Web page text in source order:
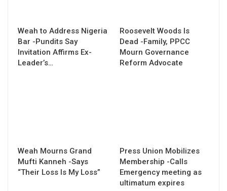
Weah to Address Nigeria
Bar -Pundits Say
Invitation Affirms Ex-
Leader’s…
Roosevelt Woods Is
Dead -Family, PPCC
Mourn Governance
Reform Advocate
Weah Mourns Grand
Mufti Kanneh -Says
“Their Loss Is My Loss”
Press Union Mobilizes
Membership -Calls
Emergency meeting as
ultimatum expires